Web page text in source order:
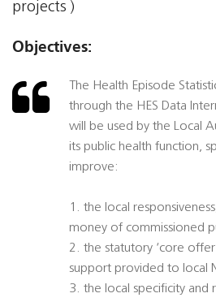
projects )
Objectives:
The Health Episode
through the HES Data
will be used by the Local
its public health function,
improve:
1. the local
money of commissioned
2. the statutory ‘core
support provided to local
3. the local specificity and